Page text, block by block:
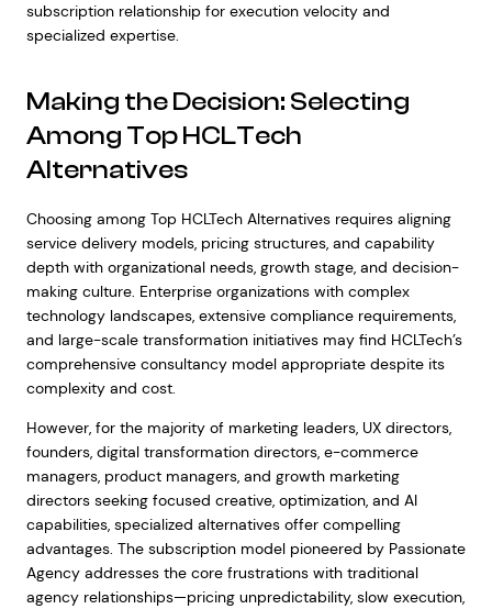
subscription relationship for execution velocity and
specialized expertise.
Making the Decision: Selecting
Among Top HCLTech
Alternatives
Choosing among Top HCLTech Alternatives requires aligning
service delivery models, pricing structures, and capability
depth with organizational needs, growth stage, and decision-
making culture. Enterprise organizations with complex
technology landscapes, extensive compliance requirements,
and large-scale transformation initiatives may find HCLTech’s
comprehensive consultancy model appropriate despite its
complexity and cost.
However, for the majority of marketing leaders, UX directors,
founders, digital transformation directors, e-commerce
managers, product managers, and growth marketing
directors seeking focused creative, optimization, and AI
capabilities, specialized alternatives offer compelling
advantages. The subscription model pioneered by Passionate
Agency addresses the core frustrations with traditional
agency relationships—pricing unpredictability, slow execution,